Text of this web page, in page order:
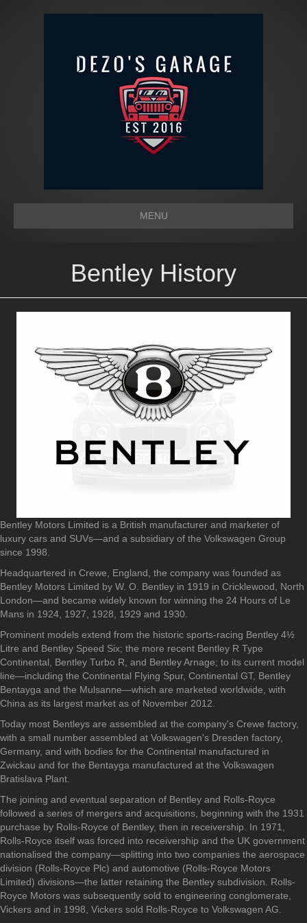
MENU
Bentley History
Bentley Motors Limited is a British manufacturer and marketer of
luxury cars and SUVs—and a subsidiary of the Volkswagen Group
since 1998.
Headquartered in Crewe, England, the company was founded as
Bentley Motors Limited by W. O. Bentley in 1919 in Cricklewood, North
London—and became widely known for winning the 24 Hours of Le
Mans in 1924, 1927, 1928, 1929 and 1930.
Prominent models extend from the historic sports-racing Bentley 4½
Litre and Bentley Speed Six; the more recent Bentley R Type
Continental, Bentley Turbo R, and Bentley Arnage; to its current model
line—including the Continental Flying Spur, Continental GT, Bentley
Bentayga and the Mulsanne—which are marketed worldwide, with
China as its largest market as of November 2012.
Today most Bentleys are assembled at the company's Crewe factory,
with a small number assembled at Volkswagen's Dresden factory,
Germany, and with bodies for the Continental manufactured in
Zwickau and for the Bentayga manufactured at the Volkswagen
Bratislava Plant.
The joining and eventual separation of Bentley and Rolls-Royce
followed a series of mergers and acquisitions, beginning with the 1931
purchase by Rolls-Royce of Bentley, then in receivership. In 1971,
Rolls-Royce itself was forced into receivership and the UK government
nationalised the company—splitting into two companies the aerospace
division (Rolls-Royce Plc) and automotive (Rolls-Royce Motors
Limited) divisions—the latter retaining the Bentley subdivision. Rolls-
Royce Motors was subsequently sold to engineering conglomerate,
Vickers and in 1998, Vickers sold Rolls-Royce to Volkswagen AG.